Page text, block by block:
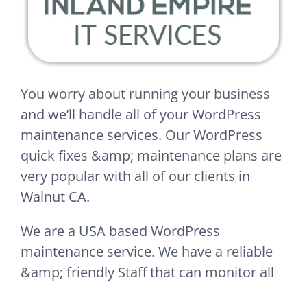
You worry about running your business
and we’ll handle all of your WordPress
maintenance services. Our WordPress
quick fixes &amp; maintenance plans are
very popular with all of our clients in
Walnut CA.
We are a USA based WordPress
maintenance service. We have a reliable
&amp; friendly Staff that can monitor all